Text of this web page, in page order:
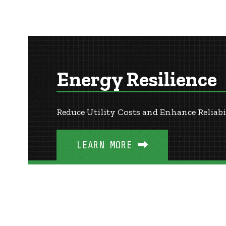
Energy Resilience
Reduce Utility Costs and Enhance
LEARN MORE